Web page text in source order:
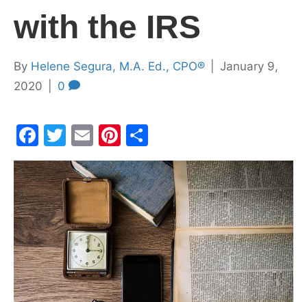
with the IRS
By Helene Segura, M.A. Ed., CPO®
January 9,
2020
0
F
a
c
e
b
o
o
k
T
w
itt
er
E
m
ai
l
Pi
nt
er
e
st
h
ar
e